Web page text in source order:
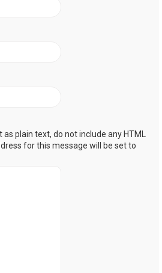
plain text, do not include any HTML
for this message will be set to